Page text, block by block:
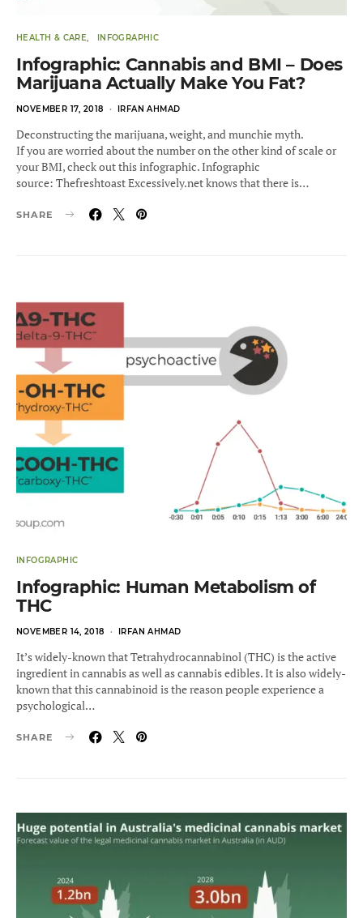
HEALTH & CARE INFOGRAPHIC
Infographic: Cannabis and BMI – Does
Marijuana Actually Make You Fat?
POSTED
NOVEMBER 17, 2018 IRFAN AHMAD
Deconstructing the marijuana, weight, and munchie myth.
If you are worried about the number on the other kind of scale or
your BMI, check out this infographic. Infographic
source: Thefreshtoast Excessively.net knows that there is…
SHARE
INFOGRAPHIC
Infographic: Human Metabolism of
THC
POSTED
NOVEMBER 14, 2018 IRFAN AHMAD
It’s widely-known that Tetrahydrocannabinol (THC) is the active
ingredient in cannabis as well as cannabis edibles. It is also widely-
known that this cannabinoid is the reason people experience a
psychological…
SHARE